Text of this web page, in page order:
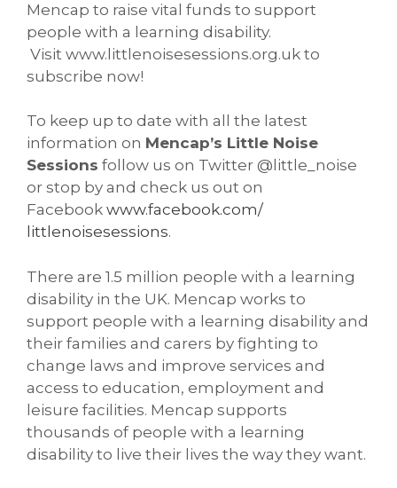
Mencap to raise vital funds to support
people with a learning disability.
Visit www.littlenoisesessions.org.uk to
subscribe now!
To keep up to date with all the latest
information on Mencap’s Little Noise
Sessions follow us on Twitter @little_noise
or stop by and check us out on
Facebook www.facebook.com/
littlenoisesessions.
There are 1.5 million people with a learning
disability in the UK. Mencap works to
support people with a learning disability and
their families and carers by fighting to
change laws and improve services and
access to education, employment and
leisure facilities. Mencap supports
thousands of people with a learning
disability to live their lives the way they want.